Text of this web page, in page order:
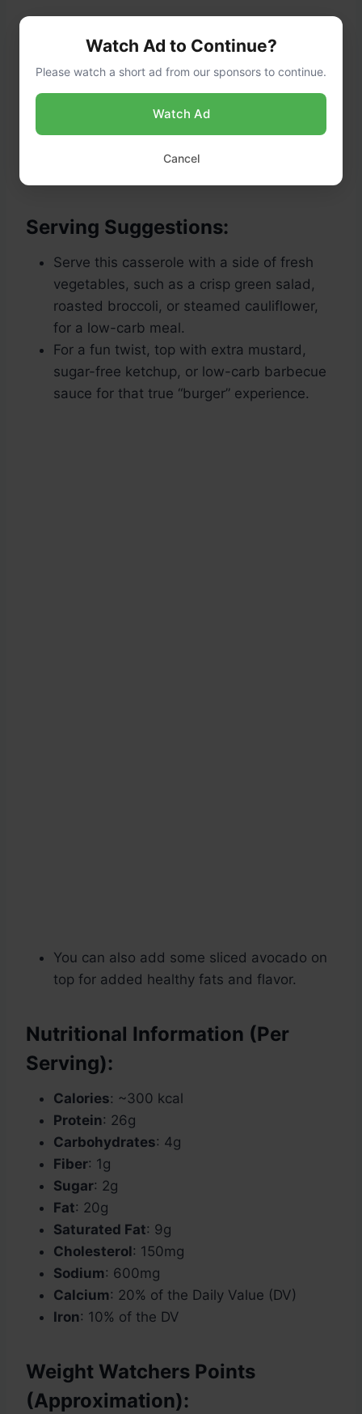
5 minutes
before serving. This
Serving Suggestions:
Serve this casserole with a side of fresh
vegetables, such as a crisp green salad,
roasted broccoli, or steamed cauliflower,
for a low-carb meal.
For a fun twist, top with extra mustard,
sugar-free ketchup, or low-carb barbecue
sauce for that true “burger” experience.
You can also add some sliced avocado on
top for added healthy fats and flavor.
Nutritional Information (Per
Serving):
Calories: ~300 kcal
Protein: 26g
Carbohydrates: 4g
Fiber: 1g
Sugar: 2g
Fat: 20g
Saturated Fat: 9g
Cholesterol: 150mg
Sodium: 600mg
Calcium: 20% of the Daily Value (DV)
Iron: 10% of the DV
Weight Watchers Points
(Approximation):
Watch Ad to Continue?
Please watch a short ad from our sponsors to continue.
Watch Ad
Cancel